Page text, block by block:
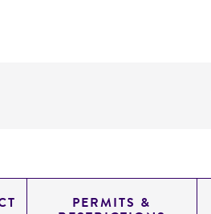
PERMITS &